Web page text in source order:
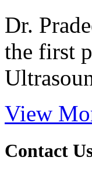
Dr.
the first
View
Contact